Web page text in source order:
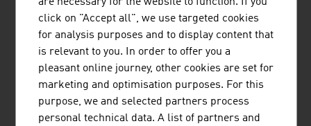
BUSINESS UPPER AUSTRIA - OÖ
WIRTSCHAFTSAGENTUR GMBH
Business Upper Austria is the location agency of the
Province of Upper Austria.
are necessary for the website to function. If you
click on "Accept all", we use targeted cookies
for analysis purposes and to display content that
is relevant to you. In order to offer you a
pleasant online journey, other cookies are set for
marketing and optimisation purposes. For this
purpose, we and selected partners process
personal technical data. A list of partners and